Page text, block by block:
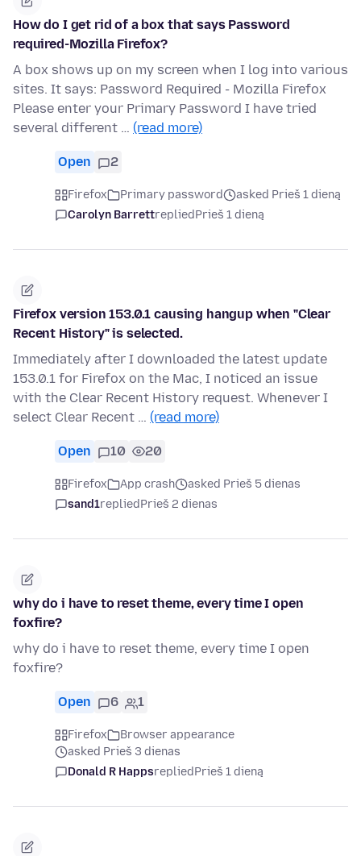
How do I get rid of a box that says Password
required-Mozilla Firefox?
A box shows up on my screen when I log into various
sites. It says: Password Required - Mozilla Firefox
Please enter your Primary Password I have tried
several different … (read more)
Open 2
Firefox Primary password
asked Prieš 1 dieną
Carolyn BarrettrepliedPrieš 1 dieną
Firefox version 153.0.1 causing hangup when "Clear
Recent History" is selected.
Immediately after I downloaded the latest update
153.0.1 for Firefox on the Mac, I noticed an issue
with the Clear Recent History request. Whenever I
select Clear Recent … (read more)
Open 10 20
Firefox App crash
asked Prieš 5 dienas
sand1repliedPrieš 2 dienas
why do i have to reset theme, every time I open
foxfire?
why do i have to reset theme, every time I open
foxfire?
Open 6 1
Firefox
Browser appearance
asked Prieš 3 dienas
Donald R HappsrepliedPrieš 1 dieną